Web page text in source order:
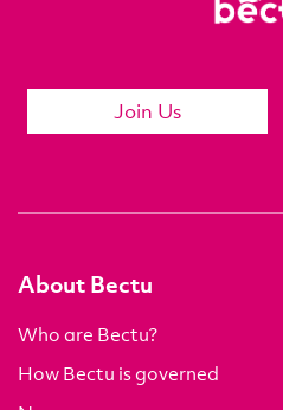
Join Us
About Bectu
Who are Bectu?
How Bectu is governed